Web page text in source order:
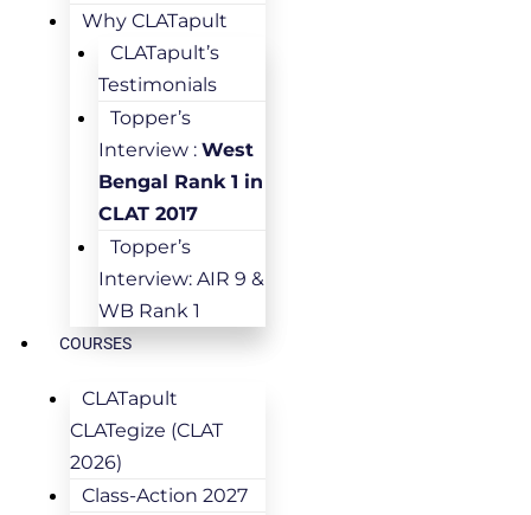
Why CLATapult
CLATapult’s
Testimonials
Topper’s
Interview : West
Bengal Rank 1 in
CLAT 2017
Topper’s
Interview: AIR 9 &
WB Rank 1
COURSES
CLATapult
CLATegize (CLAT
2026)
Class-Action 2027